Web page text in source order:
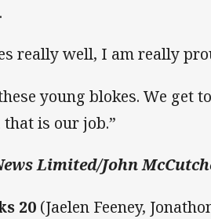
really well, I am really
young blokes. We get
is our job.”
Limited/John
20 (Jaelen Feeney,